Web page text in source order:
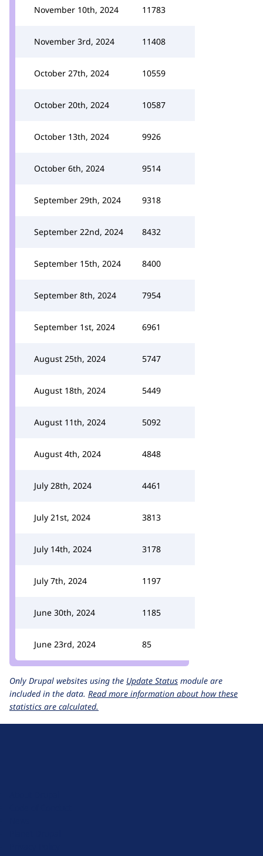
November 10th, 2024 11783
November 3rd, 2024 11408
October 27th, 2024 10559
October 20th, 2024 10587
October 13th, 2024 9926
October 6th, 2024 9514
September 29th, 2024 9318
September 22nd, 2024 8432
September 15th, 2024 8400
September 8th, 2024 7954
September 1st, 2024 6961
August 25th, 2024 5747
August 18th, 2024 5449
August 11th, 2024 5092
August 4th, 2024 4848
July 28th, 2024 4461
July 21st, 2024 3813
July 14th, 2024 3178
July 7th, 2024 1197
June 30th, 2024 1185
June 23rd, 2024 85
Only Drupal websites using the Update Status module are
included in the data. Read more information about how these
statistics are calculated.